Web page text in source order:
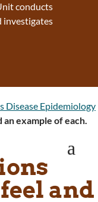
Program
CHIP
Waste and
conducts
investigates
Disease Epidemiology
example of each.
a
and